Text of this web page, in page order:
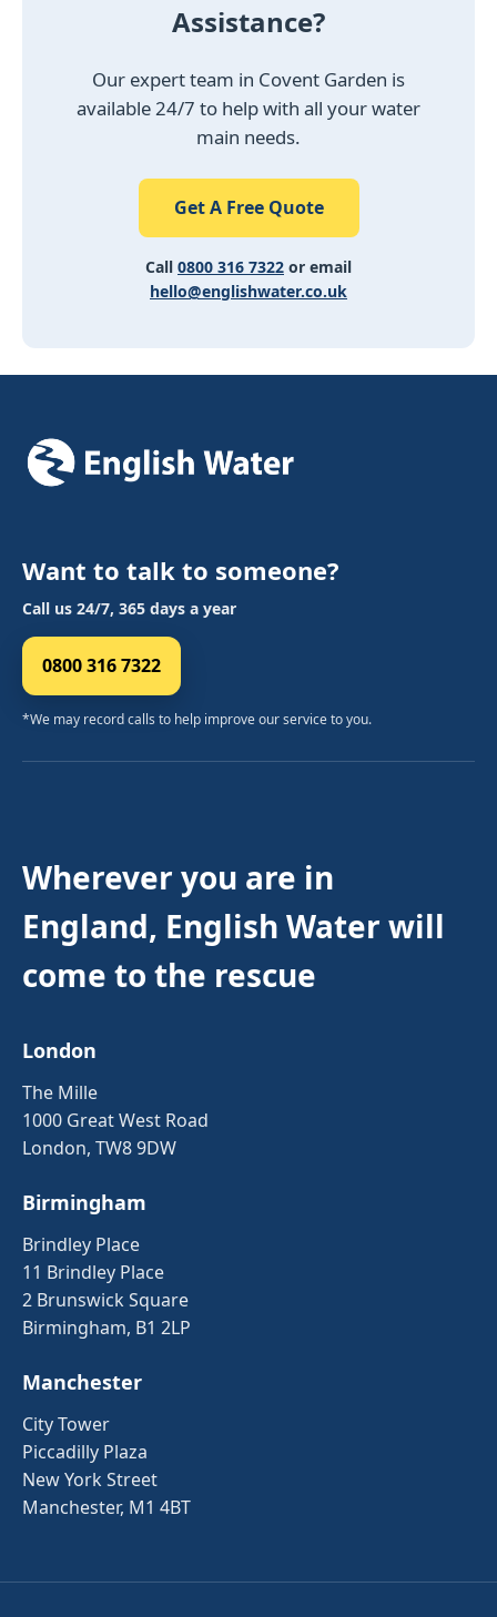
Assistance?
Our expert team in Covent Garden is
available 24/7 to help with all your water
main needs.
Get A Free Quote
Call 0800 316 7322 or email
hello@englishwater.co.uk
Want to talk to someone?
Call us 24/7, 365 days a year
0800 316 7322
*We may record calls to help improve our service to you.
Wherever you are in
England, English Water will
come to the rescue
London
The Mille
1000 Great West Road
London, TW8 9DW
Birmingham
Brindley Place
11 Brindley Place
2 Brunswick Square
Birmingham, B1 2LP
Manchester
City Tower
Piccadilly Plaza
New York Street
Manchester, M1 4BT